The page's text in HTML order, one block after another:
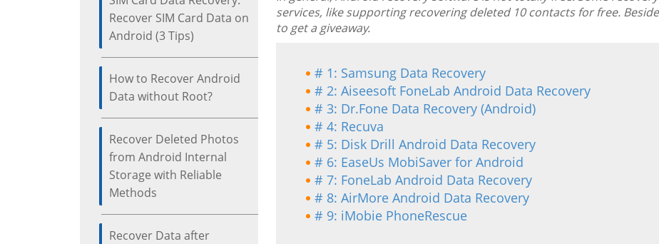
Recover SIM Card Data on
Android (3 Tips)
How to Recover Android
Data without Root?
Recover Deleted Photos
from Android Internal
Storage with Reliable
Methods
Recover Data after
services, like supporting recovering deleted 10 contacts for free.
to get a giveaway.
# 1: Samsung Data Recovery
# 2: Aiseesoft FoneLab Android Data Recovery
# 3: Dr.Fone Data Recovery (Android)
# 4: Recuva
# 5: Disk Drill Android Data Recovery
# 6: EaseUs MobiSaver for Android
# 7: FoneLab Android Data Recovery
# 8: AirMore Android Data Recovery
# 9: iMobie PhoneRescue